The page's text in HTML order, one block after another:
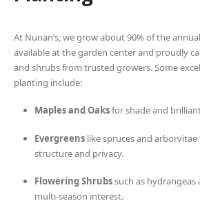
At Nunan’s, we grow about 90% of the
available at the garden center and proudly
and shrubs from trusted growers. Some
planting include:
Maples and Oaksfor shade and
Evergreenslike spruces and
structure and privacy.
Flowering Shrubssuch as
multi-season interest.